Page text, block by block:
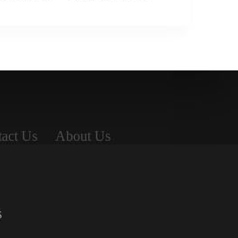
Us
About Us